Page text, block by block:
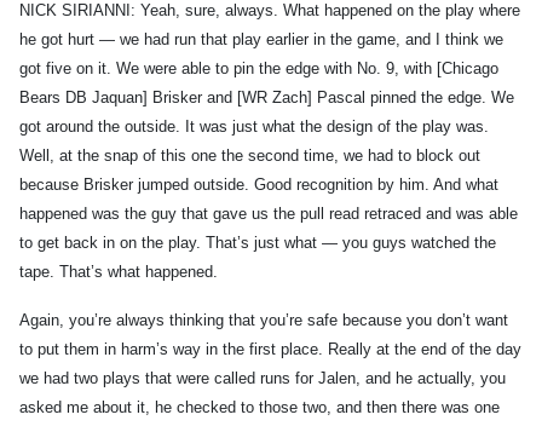
NICK SIRIANNI: Yeah, sure, always. What happened on the play where
he got hurt — we had run that play earlier in the game, and I think we
got five on it. We were able to pin the edge with No. 9, with [Chicago
Bears DB Jaquan] Brisker and [WR Zach] Pascal pinned the edge. We
got around the outside. It was just what the design of the play was.
Well, at the snap of this one the second time, we had to block out
because Brisker jumped outside. Good recognition by him. And what
happened was the guy that gave us the pull read retraced and was able
to get back in on the play. That’s just what — you guys watched the
tape. That’s what happened.
Again, you’re always thinking that you’re safe because you don’t want
to put them in harm’s way in the first place. Really at the end of the day
we had two plays that were called runs for Jalen, and he actually, you
asked me about it, he checked to those two, and then there was one